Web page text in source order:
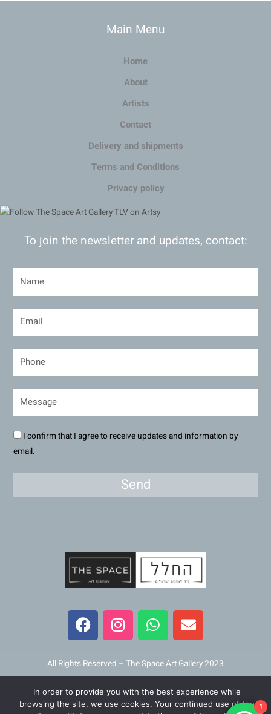
Main Menu
Home
About
Artists
Contact
Delivery and shipments
Terms and Conditions
Privacy policy
To join the newsletter and updates, contact:
I confirm that I agree to receive updates and information by
email.
Send
F
a
c
b
o
o
I
n
s
a
g
r
W
h
a
s
a
p
E
n
v
l
o
p
All Rights Reserved – The Space Art Gallery 2023
Maintained and developed byViner Media
1
In order to provide you with the best experience while
browsing the site, we use cookies. Your continued use of the